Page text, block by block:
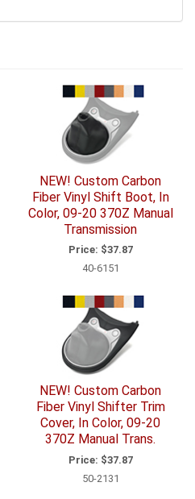
NEW! Custom Carbon
Fiber Vinyl Shift Boot, In
Color, 09-20 370Z Manual
Transmission
Price: $37.87
40-6151
NEW! Custom Carbon
Fiber Vinyl Shifter Trim
Cover, In Color, 09-20
370Z Manual Trans.
Price: $37.87
50-2131